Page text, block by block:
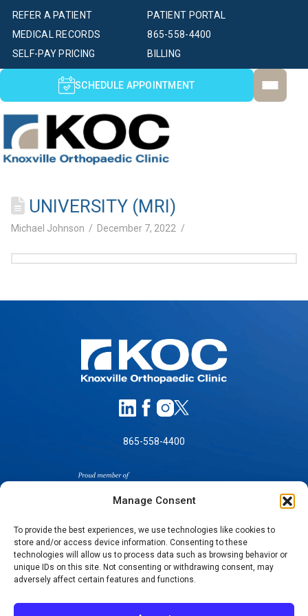
Manage Consent
To provide the best experiences, we use technologies like cookies to
store and/or access device information. Consenting to these
technologies will allow us to process data such as browsing behavior or
unique IDs on this site. Not consenting or withdrawing consent, may
adversely affect certain features and functions.
PATIENT PORTAL
SELF-PAY PRICING BILLING
MEDICAL RECORDS
REFER A PATIENT
865-558-4400
SCHEDULE APPOINTMENT
UNIVERSITY (MRI)
Michael Johnson December 7, 2022
865-558-4400
SELF-PAY PRICING
NOTICE OF NON-DISCRIMINATION